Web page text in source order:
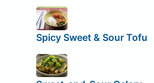
Spicy Sweet & Sour Tofu